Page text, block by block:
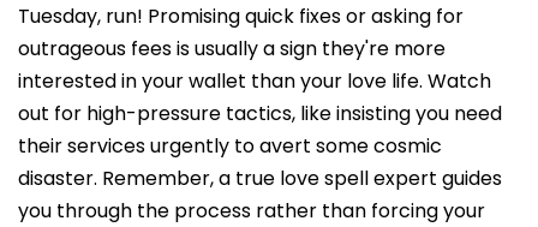
Tuesday, run! Promising quick fixes or asking for
outrageous fees is usually a sign they're more
interested in your wallet than your love life. Watch
out for high-pressure tactics, like insisting you need
their services urgently to avert some cosmic
disaster. Remember, a true love spell expert guides
you through the process rather than forcing your